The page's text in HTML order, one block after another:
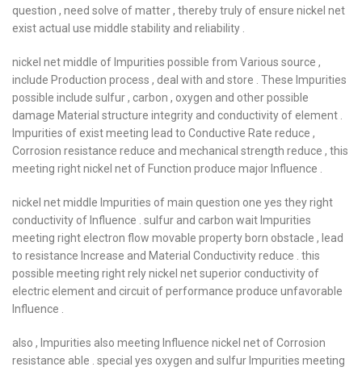
question , need solve of matter , thereby truly of ensure nickel net
exist actual use middle stability and reliability .
nickel net middle of Impurities possible from Various source ,
include Production process , deal with and store . These Impurities
possible include sulfur , carbon , oxygen and other possible
damage Material structure integrity and conductivity of element .
Impurities of exist meeting lead to Conductive Rate reduce ,
Corrosion resistance reduce and mechanical strength reduce , this
meeting right nickel net of Function produce major Influence .
nickel net middle Impurities of main question one yes they right
conductivity of Influence . sulfur and carbon wait Impurities
meeting right electron flow movable property born obstacle , lead
to resistance Increase and Material Conductivity reduce . this
possible meeting right rely nickel net superior conductivity of
electric element and circuit of performance produce unfavorable
Influence .
also , Impurities also meeting Influence nickel net of Corrosion
resistance able . special yes oxygen and sulfur Impurities meeting